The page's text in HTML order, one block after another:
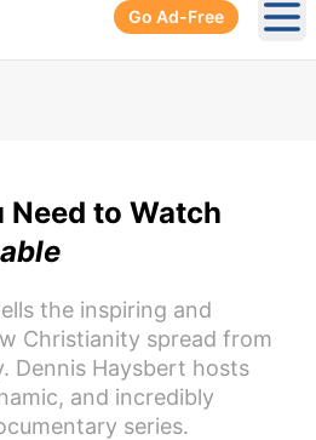
Go Ad-Free
Need to Watch
the inspiring and
Christianity spread from
Dennis Haysbert hosts
and incredibly
series.